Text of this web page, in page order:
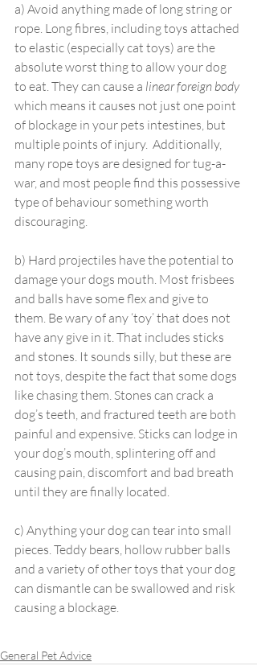
a) Avoid anything made of long string or
rope. Long fibres, including toys attached
to elastic (especially cat toys) are the
absolute worst thing to allow your dog
to eat. They can cause a linear foreign body
which means it causes not just one point
of blockage in your pets intestines, but
multiple points of injury.  Additionally,
many rope toys are designed for tug-a-
war, and most people find this possessive
type of behaviour something worth
discouraging.
b) Hard projectiles have the potential to
damage your dogs mouth. Most frisbees
and balls have some flex and give to
them. Be wary of any ‘toy’ that does not
have any give in it. That includes sticks
and stones. It sounds silly, but these are
not toys, despite the fact that some dogs
like chasing them. Stones can crack a
dog’s teeth, and fractured teeth are both
painful and expensive. Sticks can lodge in
your dog’s mouth, splintering off and
causing pain, discomfort and bad breath
until they are finally located.
c) Anything your dog can tear into small
pieces. Teddy bears, hollow rubber balls
and a variety of other toys that your dog
can dismantle can be swallowed and risk
causing a blockage.
General Pet Advice